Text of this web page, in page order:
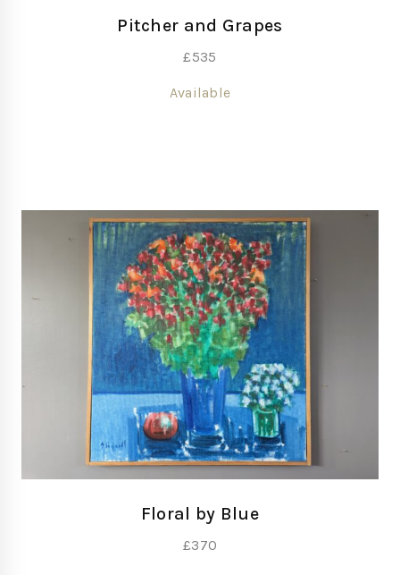
Pitcher and Grapes
£535
Available
Floral by Blue
£370